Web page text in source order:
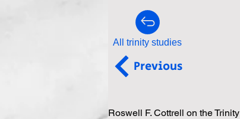
All trinity studies
Previous
Roswell F. Cottrell on the Trinity